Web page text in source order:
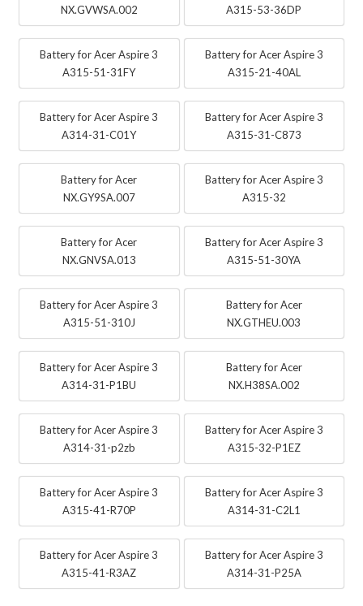
NX.GVWSA.002
A315-53-36DP
Battery for Acer Aspire 3
A315-51-31FY
Battery for Acer Aspire 3
A315-21-40AL
Battery for Acer Aspire 3
A314-31-C01Y
Battery for Acer Aspire 3
A315-31-C873
Battery for Acer
NX.GY9SA.007
Battery for Acer Aspire 3
A315-32
Battery for Acer
NX.GNVSA.013
Battery for Acer Aspire 3
A315-51-30YA
Battery for Acer Aspire 3
A315-51-310J
Battery for Acer
NX.GTHEU.003
Battery for Acer Aspire 3
A314-31-P1BU
Battery for Acer
NX.H38SA.002
Battery for Acer Aspire 3
A314-31-p2zb
Battery for Acer Aspire 3
A315-32-P1EZ
Battery for Acer Aspire 3
A315-41-R70P
Battery for Acer Aspire 3
A314-31-C2L1
Battery for Acer Aspire 3
A315-41-R3AZ
Battery for Acer Aspire 3
A314-31-P25A